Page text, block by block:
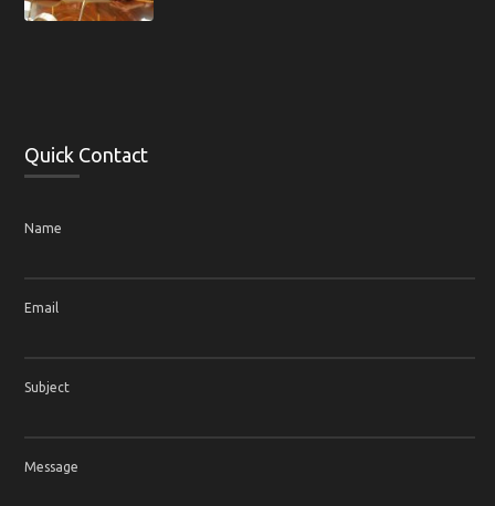
Quick Contact
Name
Email
Subject
Message